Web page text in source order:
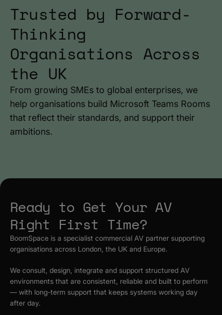
Trusted by Forward-
Thinking
Organisations Across
the UK
From growing SMEs to global enterprises, we
help organisations build Microsoft Teams Rooms
that reflect their standards, and support their
ambitions.
Ready to Get Your AV
Right First Time?
BoomSpace is a specialist commercial AV partner supporting
organisations across London, the UK and Europe.
We consult, design, integrate and support structured AV
environments that are consistent, reliable and built to perform
— with long-term support that keeps systems working day
after day.